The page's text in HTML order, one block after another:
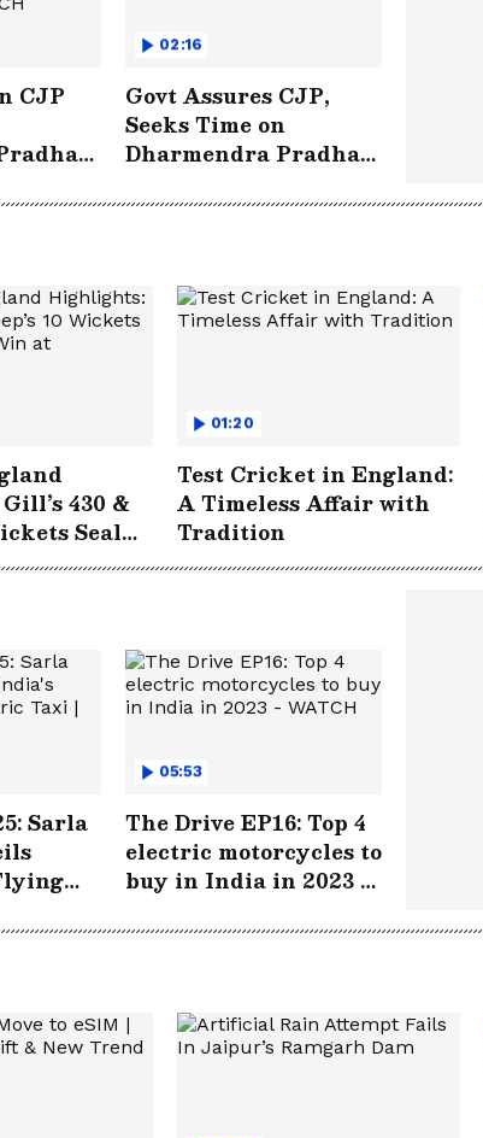
CJP
02:16
Govt Assures CJP,
Seeks Time on
Dharmendra Pradhan
430 &
Seal
at
01:20
Test Cricket in England:
A Timeless Affair with
Tradition
Sarla
05:53
The Drive EP16: Top 4
electric motorcycles to
buy in India in 2023 -